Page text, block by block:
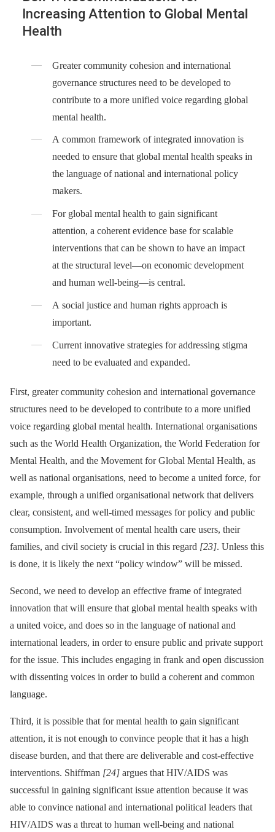
Increasing Attention to Global Mental
Health
Greater community cohesion and international
governance structures need to be developed to
contribute to a more unified voice regarding global
mental health.
A common framework of integrated innovation is
needed to ensure that global mental health speaks in
the language of national and international policy
makers.
For global mental health to gain significant
attention, a coherent evidence base for scalable
interventions that can be shown to have an impact
at the structural level—on economic development
and human well-being—is central.
A social justice and human rights approach is
important.
Current innovative strategies for addressing stigma
need to be evaluated and expanded.
First, greater community cohesion and international governance
structures need to be developed to contribute to a more unified
voice regarding global mental health. International organisations
such as the World Health Organization, the World Federation for
Mental Health, and the Movement for Global Mental Health, as
well as national organisations, need to become a united force, for
example, through a unified organisational network that delivers
clear, consistent, and well-timed messages for policy and public
consumption. Involvement of mental health care users, their
families, and civil society is crucial in this regard [23]. Unless this
is done, it is likely the next “policy window” will be missed.
Second, we need to develop an effective frame of integrated
innovation that will ensure that global mental health speaks with
a united voice, and does so in the language of national and
international leaders, in order to ensure public and private support
for the issue. This includes engaging in frank and open discussion
with dissenting voices in order to build a coherent and common
language.
Third, it is possible that for mental health to gain significant
attention, it is not enough to convince people that it has a high
disease burden, and that there are deliverable and cost-effective
interventions. Shiffman [24] argues that HIV/AIDS was
successful in gaining significant issue attention because it was
able to convince national and international political leaders that
HIV/AIDS was a threat to human well-being and national